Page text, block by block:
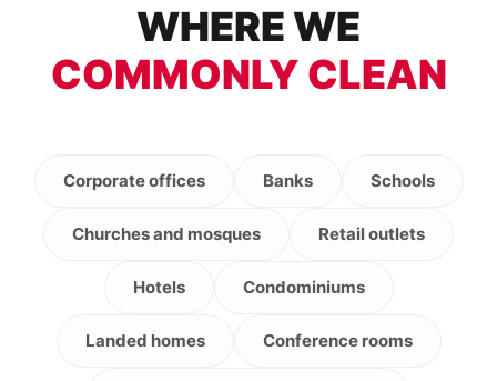
WHERE WE
COMMONLY CLEAN
Corporate offices Banks Schools
Churches and mosques Retail outlets
Hotels Condominiums
Landed homes Conference rooms